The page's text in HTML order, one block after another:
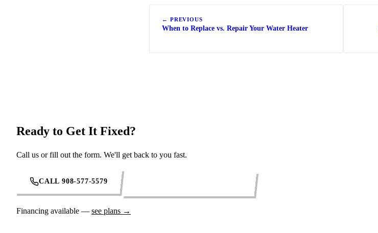
← PREVIOUS
When to Replace vs. Repair Your Water Heater
Ready to Get It Fixed?
Call us or fill out the form. We'll get back to you fast.
CALL 908-577-5579
Financing available — see plans →